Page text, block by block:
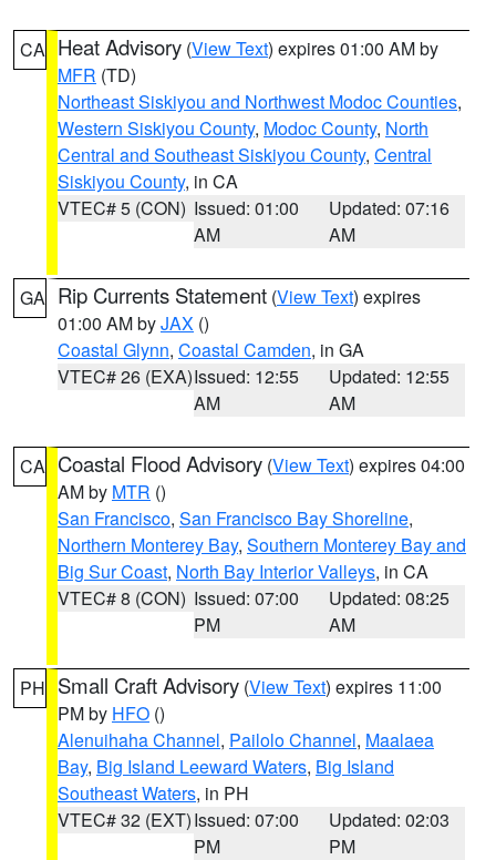
CA Heat Advisory (View Text) expires 01:00 AM by
MFR (TD)
Northeast Siskiyou and Northwest Modoc Counties,
Western Siskiyou County, Modoc County, North
Central and Southeast Siskiyou County, Central
Siskiyou County, in CA
VTEC# 5 (CON) Issued: 01:00
AM
Updated: 07:16
AM
GA Rip Currents Statement (View Text) expires
01:00 AM byJAX ()
Coastal Glynn, Coastal Camden, in GA
VTEC# 26 (EXA)Issued: 12:55
AM
Updated: 12:55
AM
CA Coastal Flood Advisory (View Text) expires 04:00
AM by MTR ()
San Francisco, San Francisco Bay Shoreline,
Northern Monterey Bay, Southern Monterey Bay and
Big Sur Coast, North Bay Interior Valleys, in CA
VTEC# 8 (CON) Issued: 07:00
PM
Updated: 08:25
AM
PH Small Craft Advisory (View Text) expires 11:00
PM by HFO ()
Alenuihaha Channel, Pailolo Channel, Maalaea
Bay, Big Island Leeward Waters, Big Island
Southeast Waters, in PH
VTEC# 32 (EXT)Issued: 07:00
PM
Updated: 02:03
PM